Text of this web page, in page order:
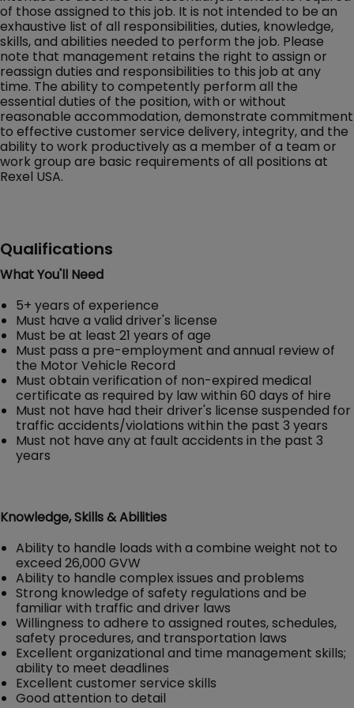
of those assigned to this job. It is not intended to be an
exhaustive list of all responsibilities, duties, knowledge,
skills, and abilities needed to perform the job. Please
note that management retains the right to assign or
reassign duties and responsibilities to this job at any
time. The ability to competently perform all the
essential duties of the position, with or without
reasonable accommodation, demonstrate commitment
to effective customer service delivery, integrity, and the
ability to work productively as a member of a team or
work group are basic requirements of all positions at
Rexel USA.
Qualifications
What You'll Need
5+ years of experience
Must have a valid driver's license
Must be at least 21 years of age
Must pass a pre-employment and annual review of
the Motor Vehicle Record
Must obtain verification of non-expired medical
certificate as required by law within 60 days of hire
Must not have had their driver's license suspended for
traffic accidents/violations within the past 3 years
Must not have any at fault accidents in the past 3
years
Knowledge, Skills & Abilities
Ability to handle loads with a combine weight not to
exceed 26,000 GVW
Ability to handle complex issues and problems
Strong knowledge of safety regulations and be
familiar with traffic and driver laws
Willingness to adhere to assigned routes, schedules,
safety procedures, and transportation laws
Excellent organizational and time management skills;
ability to meet deadlines
Excellent customer service skills
Good attention to detail